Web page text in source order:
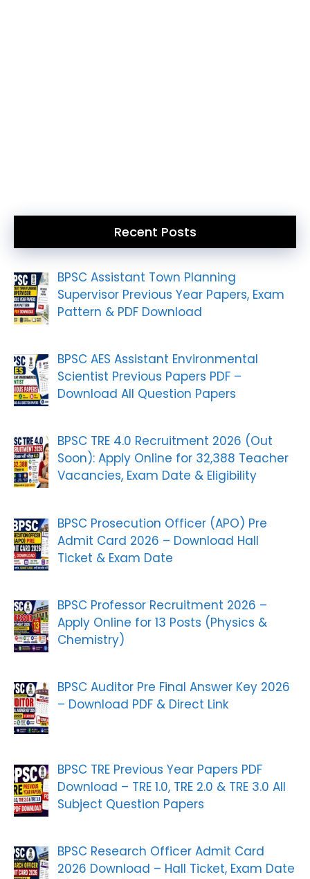
Recent Posts
BPSC Assistant Town Planning
Supervisor Previous Year Papers, Exam
Pattern & PDF Download
BPSC AES Assistant Environmental
Scientist Previous Papers PDF –
Download All Question Papers
BPSC TRE 4.0 Recruitment 2026 (Out
Soon): Apply Online for 32,388 Teacher
Vacancies, Exam Date & Eligibility
BPSC Prosecution Officer (APO) Pre
Admit Card 2026 – Download Hall
Ticket & Exam Date
BPSC Professor Recruitment 2026 –
Apply Online for 13 Posts (Physics &
Chemistry)
BPSC Auditor Pre Final Answer Key 2026
– Download PDF & Direct Link
BPSC TRE Previous Year Papers PDF
Download – TRE 1.0, TRE 2.0 & TRE 3.0 All
Subject Question Papers
BPSC Research Officer Admit Card
2026 Download – Hall Ticket, Exam Date